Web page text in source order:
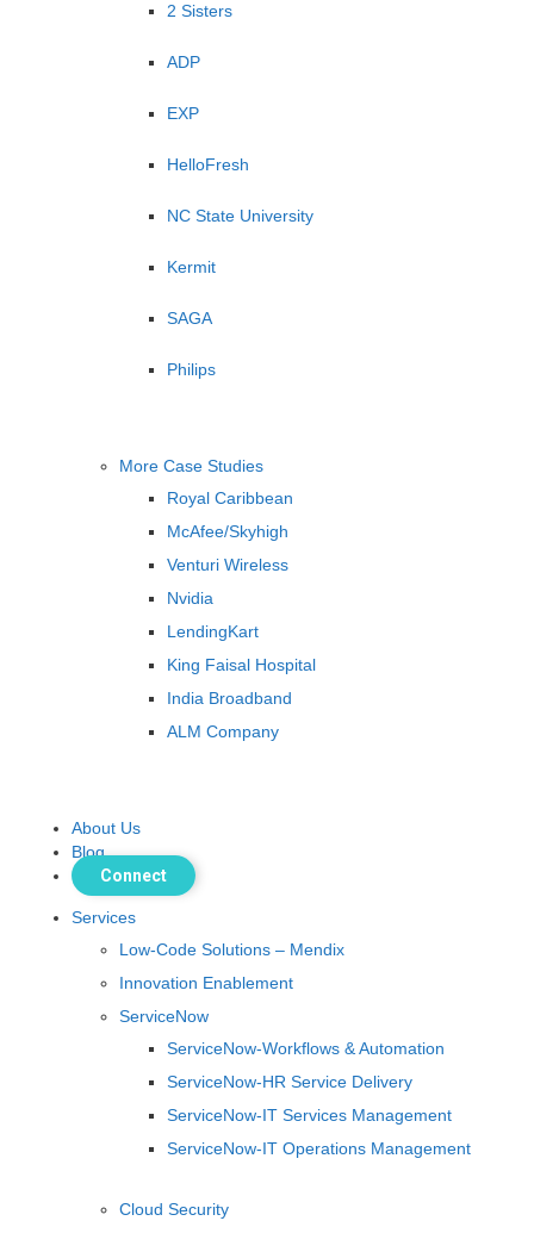
2 Sisters
ADP
EXP
HelloFresh
NC State University
Kermit
SAGA
Philips
More Case Studies
Royal Caribbean
McAfee/Skyhigh
Venturi Wireless
Nvidia
LendingKart
King Faisal Hospital
India Broadband
ALM Company
About Us
Blog
Connect
Services
Low-Code Solutions – Mendix
Innovation Enablement
ServiceNow
ServiceNow-Workflows & Automation
ServiceNow-HR Service Delivery
ServiceNow-IT Services Management
ServiceNow-IT Operations Management
Cloud Security